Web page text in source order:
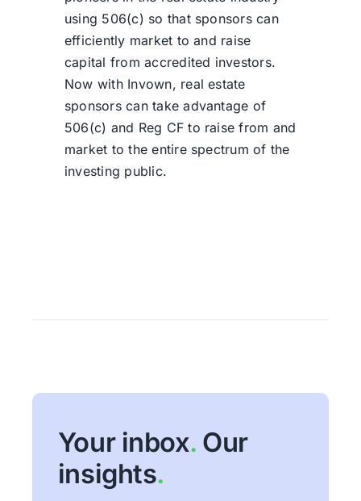
using 506(c) so that sponsors can
efficiently market to and raise
capital from accredited investors.
Now with Invown, real estate
sponsors can take advantage of
506(c) and Reg CF to raise from and
market to the entire spectrum of the
investing public.
Your inbox. Our
insights.